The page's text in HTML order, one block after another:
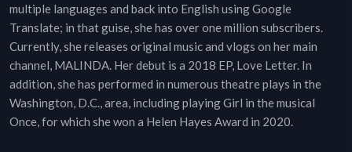
multiple languages and back into English using Google
Translate; in that guise, she has over one million subscribers.
Currently, she releases original music and vlogs on her main
channel, MALINDA. Her debut is a 2018 EP, Love Letter. In
addition, she has performed in numerous theatre plays in the
Washington, D.C., area, including playing Girl in the musical
Once, for which she won a Helen Hayes Award in 2020.